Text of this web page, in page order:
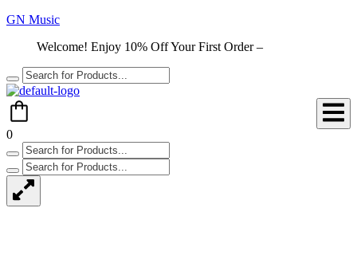
GN Music
Welcome! Enjoy 10% Off Your First Order –
0